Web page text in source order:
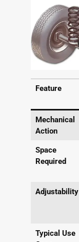
Feature
Mechanical
Action
Space
Required
Adjustability
Typical Use